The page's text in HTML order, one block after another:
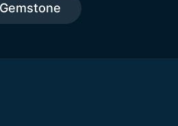
Gemstone